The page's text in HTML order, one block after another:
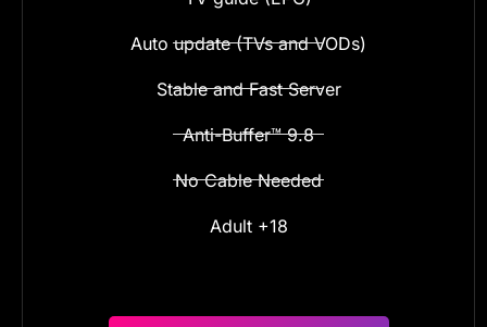
Auto update (TVs and VODs)
Stable and Fast Server
Anti-Buffer™ 9.8
No Cable Needed
Adult +18